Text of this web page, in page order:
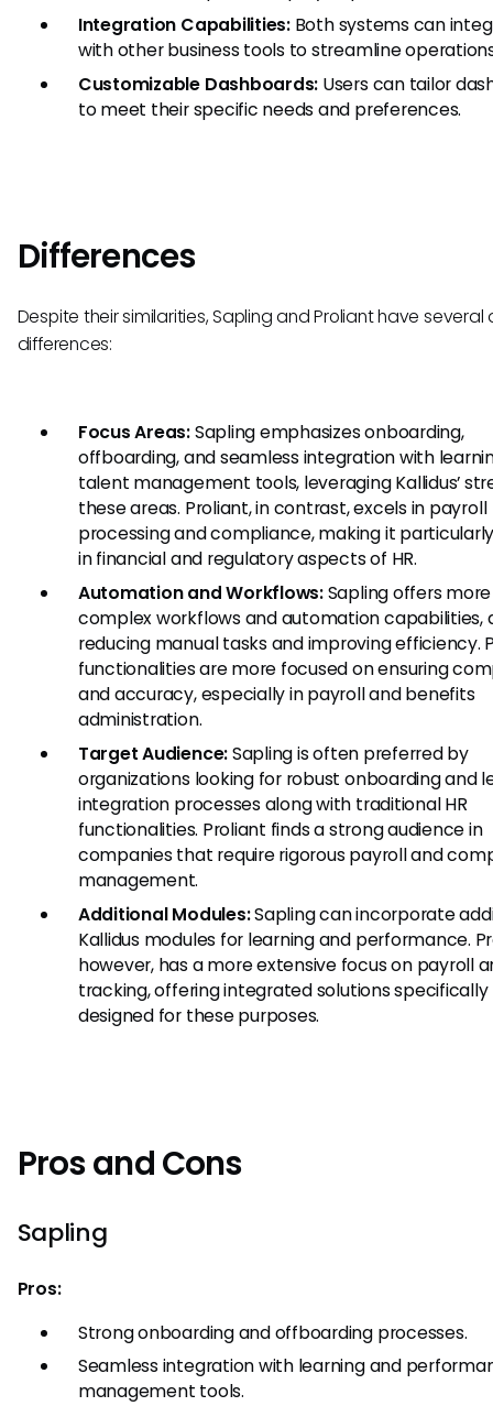
Integration Capabilities:Both systems can
with other business tools to streamline
Customizable Dashboards: Users can tailor
to meet their specific needs and preferences.
Differences
Despite their similarities, Sapling and Proliant have several
differences:
Focus Areas:Sapling emphasizes onboarding,
offboarding, and seamless integration with
talent management tools, leveraging Kallidus’
these areas. Proliant, in contrast, excels in payroll
processing and compliance, making it
in financial and regulatory aspects of HR.
Automation and Workflows:Sapling offers more
complex workflows and automation capabilities,
reducing manual tasks and improving efficiency.
functionalities are more focused on ensuring
and accuracy, especially in payroll and benefits
administration.
Target Audience:Sapling is often preferred by
organizations looking for robust onboarding and
integration processes along with traditional HR
functionalities. Proliant finds a strong audience in
companies that require rigorous payroll and
management.
Additional Modules:Sapling can incorporate
Kallidus modules for learning and performance.
however, has a more extensive focus on payroll
tracking, offering integrated solutions specifically
designed for these purposes.
Pros and Cons
Sapling
Pros:
Strong onboarding and offboarding processes.
Seamless integration with learning and
management tools.